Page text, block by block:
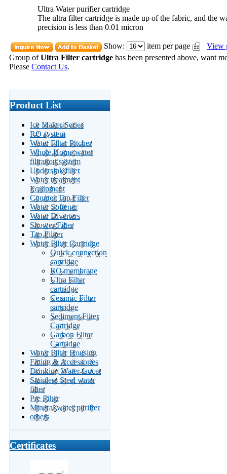
Ultra Water purifier cartridge
The ultra filter cartridge is made up of the fabric, and the
precision is less than 0.01 micron
Show: item per page
View
Group ofUltra Filter cartridge has been presented above, want
Please Contact Us.
Product List
Ice Maker Series
RO system
Water Filter Pitcher
Whole Home water
filtration system
Undersink filter
Water treatment
Equipment
Counter Top Filter
Water Softener
Water Diverters
Shower Filter
Tap Filiter
Water Filter Cartridge
Quick connection
cartridge
RO membrane
Ultra Filter
cartridge
Ceramic Filter
cartridge
Sediment Filter
Cartridge
Carbon Filter
Cartridge
Water Filter Housing
Fitting & Accessories
Drinking Water faucet
Stainless Steel water
filter
Pre Filter
Mineral water purifier
others
Certificates